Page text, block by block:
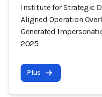
Institute for Strategic
Aligned Operation
Generated
2025
Plus